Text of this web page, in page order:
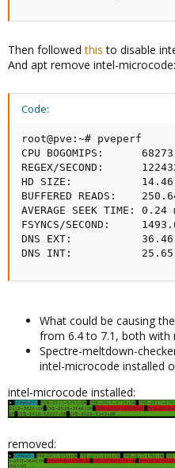
Then followedthis to disable
And apt remove intel-microcode:
Code:
root@pve:~# pveperf
CPU BOGOMIPS:
REGEX/SECOND:
HD SIZE:           14.46
BUFFERED READS:
AVERAGE SEEK TIME: 0.24
FSYNCS/SECOND:
DNS EXT:           36.46
DNS INT:           25.65
What could be causing
from 6.4 to 7.1, both with
Spectre-meltdown-
intel-microcode installed
intel-microcode installed:
removed: